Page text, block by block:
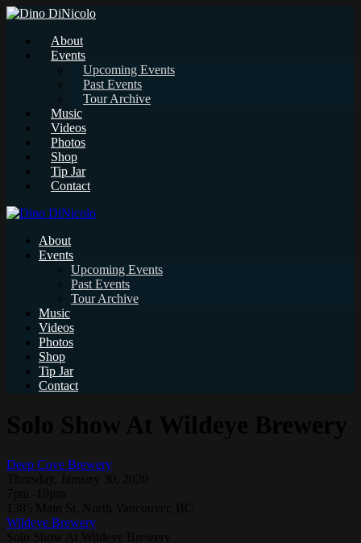
About
Events
Upcoming Events
Past Events
Tour Archive
Music
Videos
Photos
Shop
Tip Jar
Contact
About
Events
Upcoming Events
Past Events
Tour Archive
Music
Videos
Photos
Shop
Tip Jar
Contact
Deep Cove Brewery
Wildeye Brewery